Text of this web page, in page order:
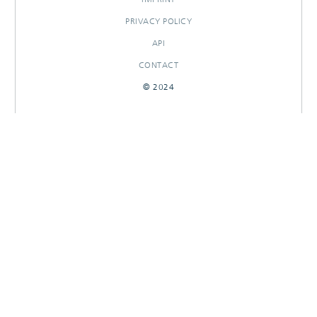
PRIVACY POLICY
API
CONTACT
© 2024